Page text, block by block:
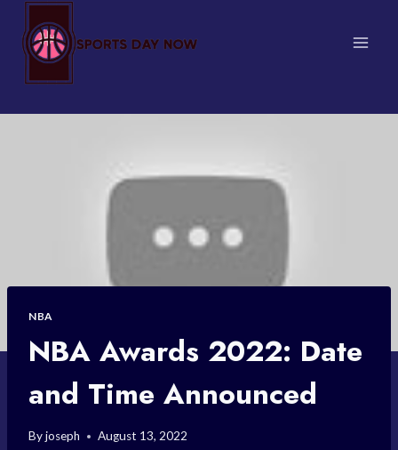
content
NBA
NBA Awards 2022: Date
and Time Announced
Byjoseph August 13, 2022